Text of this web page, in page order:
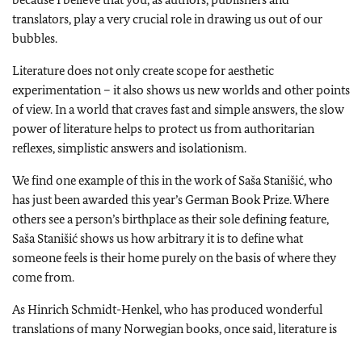
translators, play a very crucial role in drawing us out of our
bubbles.
Literature does not only create scope for aesthetic
experimentation – it also shows us new worlds and other points
of view. In a world that craves fast and simple answers, the slow
power of literature helps to protect us from authoritarian
reflexes, simplistic answers and isolationism.
We find one example of this in the work of Saša Stanišić, who
has just been awarded this year’s German Book Prize. Where
others see a person’s birthplace as their sole defining feature,
Saša Stanišić shows us how arbitrary it is to define what
someone feels is their home purely on the basis of where they
come from.
As Hinrich Schmidt-Henkel, who has produced wonderful
translations of many Norwegian books, once said, literature is